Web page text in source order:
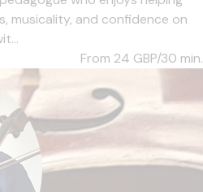
musicality, and confidence on
From 24 GBP/30 min.